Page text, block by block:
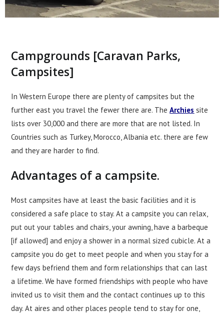
Campgrounds [Caravan Parks,
Campsites]
In Western Europe there are plenty of campsites but the
further east you travel the fewer there are. TheArchies site
lists over 30,000 and there are more that are not listed. In
Countries such as Turkey, Morocco, Albania etc. there are few
and they are harder to find.
Advantages of a campsite.
Most campsites have at least the basic facilities and it is
considered a safe place to stay. At a campsite you can relax,
put out your tables and chairs, your awning, have a barbeque
[if allowed] and enjoy a shower in a normal sized cubicle. At a
campsite you do get to meet people and when you stay for a
few days befriend them and form relationships that can last
a lifetime. We have formed friendships with people who have
invited us to visit them and the contact continues up to this
day. At aires and other places people tend to stay for one,